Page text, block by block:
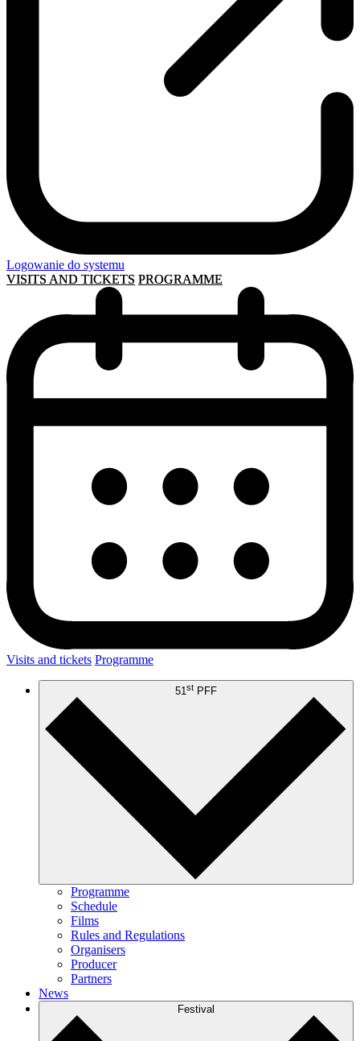
Logowanie do systemu
VISITS AND TICKETS PROGRAMME
Visits and tickets Programme
51 st PFF
Programme
Schedule
Films
Rules and Regulations
Organisers
Producer
Partners
News
Festival